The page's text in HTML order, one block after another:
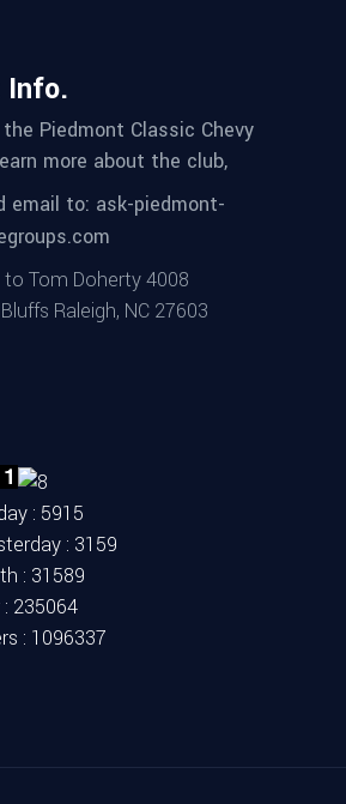
Info.
Piedmont Classic Chevy
more about the club,
email to: ask-piedmont-
to Tom Doherty 4008
Raleigh, NC 27603
: 5915
: 3159
: 31589
: 235064
: 1096337